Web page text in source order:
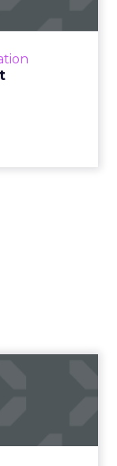
and b...